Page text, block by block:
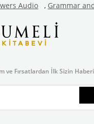
Audio , Grammar
ve Fırsatlardan İlk Sizin